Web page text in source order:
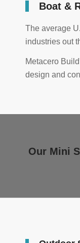
Boat &
The average
industries out
Metacero
design and
Our Mini